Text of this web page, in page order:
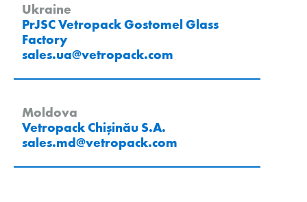
Ukraine
PrJSC Vetropack Gostomel Glass
Factory
sales.ua@vetropack.com
Moldova
Vetropack Chișinău S.A.
sales.md@vetropack.com